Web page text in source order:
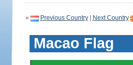
« Previous Country| Next Country
Macao Flag